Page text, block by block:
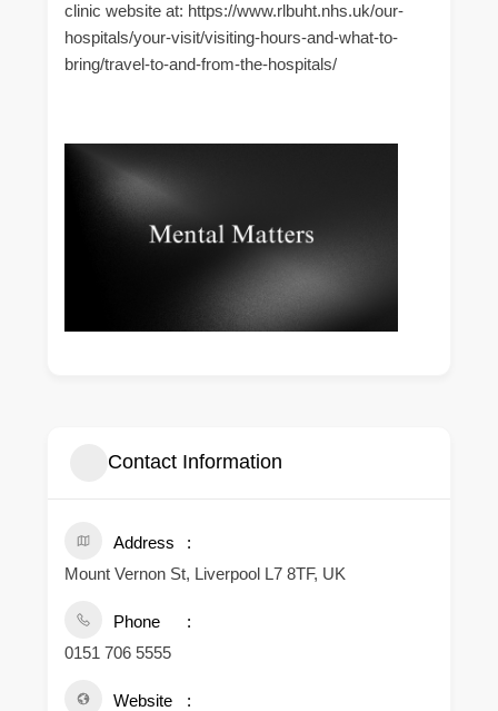
clinic website at: https://www.rlbuht.nhs.uk/our-
hospitals/your-visit/visiting-hours-and-what-to-
bring/travel-to-and-from-the-hospitals/
Contact Information
Address
Mount Vernon St, Liverpool L7 8TF, UK
Phone
0151 706 5555
Website